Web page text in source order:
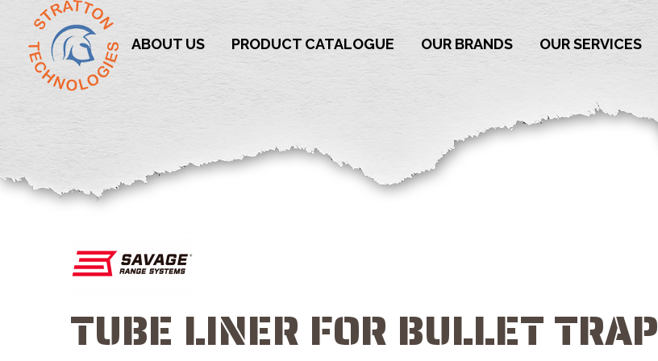
ABOUT US PRODUCT CATALOGUE OUR BRANDS OUR SERVICES
TUBE LINER FOR BULLET TRAP